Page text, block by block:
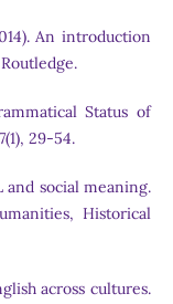
An introduction
Status of
29-54.
and social meaning.
Historical
across cultures.